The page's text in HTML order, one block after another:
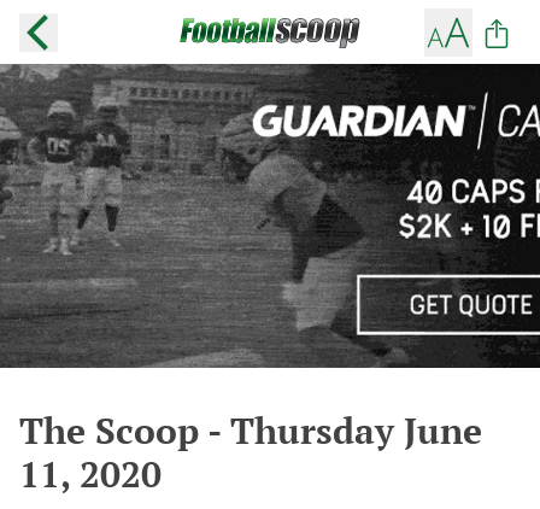
The Scoop - Thursday June
11, 2020